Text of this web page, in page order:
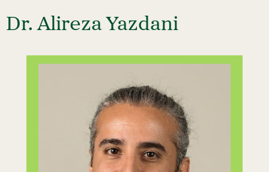
Dr. Alireza Yazdani